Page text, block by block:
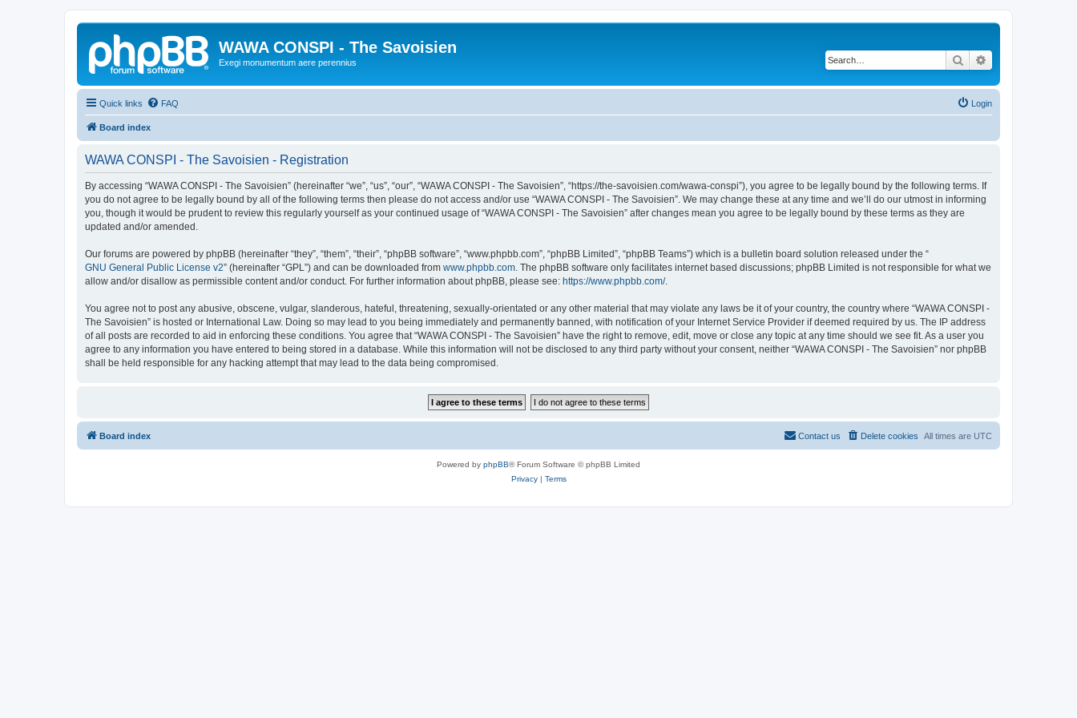
WAWA CONSPI - The Savoisien
Exegi monumentum aere perennius Search
Quick links FAQ Login
Board index
WAWA CONSPI - The Savoisien - Registration
By accessing “WAWA CONSPI - The Savoisien” (hereinafter “we”, “us”, “our”, “WAWA CONSPI - The Savoisien”, “https://the-savoisien.com/wawa-conspi”), you agree to be legally bound by the following terms. If
you do not agree to be legally bound by all of the following terms then please do not access and/or use “WAWA CONSPI - The Savoisien”. We may change these at any time and we’ll do our utmost in informing
you, though it would be prudent to review this regularly yourself as your continued usage of “WAWA CONSPI - The Savoisien” after changes mean you agree to be legally bound by these terms as they are
updated and/or amended.
Our forums are powered by phpBB (hereinafter “they”, “them”, “their”, “phpBB software”, “www.phpbb.com”, “phpBB Limited”, “phpBB Teams”) which is a bulletin board solution released under the “
GNU General Public License v2” (hereinafter “GPL”) and can be downloaded from www.phpbb.com . The phpBB software only facilitates internet based discussions; phpBB Limited is not responsible for what we
allow and/or disallow as permissible content and/or conduct. For further information about phpBB, please see: https://www.phpbb.com/.
You agree not to post any abusive, obscene, vulgar, slanderous, hateful, threatening, sexually-orientated or any other material that may violate any laws be it of your country, the country where “WAWA CONSPI -
The Savoisien” is hosted or International Law. Doing so may lead to you being immediately and permanently banned, with notification of your Internet Service Provider if deemed required by us. The IP address
of all posts are recorded to aid in enforcing these conditions. You agree that “WAWA CONSPI - The Savoisien” have the right to remove, edit, move or close any topic at any time should we see fit. As a user you
agree to any information you have entered to being stored in a database. While this information will not be disclosed to any third party without your consent, neither “WAWA CONSPI - The Savoisien” nor phpBB
shall be held responsible for any hacking attempt that may lead to the data being compromised.
Board index All times are UTC
Delete cookies
Contact us
Powered by phpBB® Forum Software © phpBB Limited
Privacy| Terms